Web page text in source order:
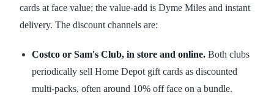
cards at face value; the value-add is Dyme Miles and instant
delivery. The discount channels are:
Costco or Sam's Club, in store and online. Both clubs
periodically sell Home Depot gift cards as discounted
multi-packs, often around 10% off face on a bundle.